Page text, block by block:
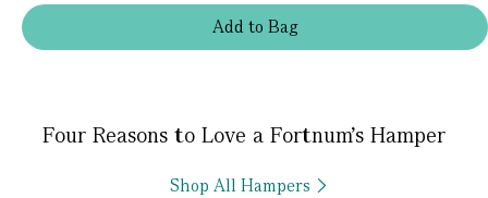
Addto Bag
Four Reasons to Love a Fortnum’s Hamper
Shop All Hampers